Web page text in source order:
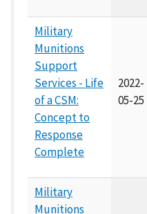
Military
Munitions
Support
Services - Life
of a CSM:
Concept to
Response
Complete
2022-
05-25
Military
Munitions